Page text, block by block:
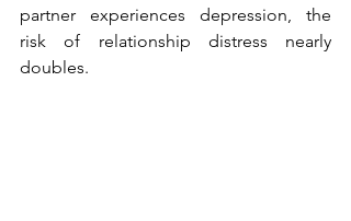
partner experiences depression, the
risk of relationship distress nearly
doubles.